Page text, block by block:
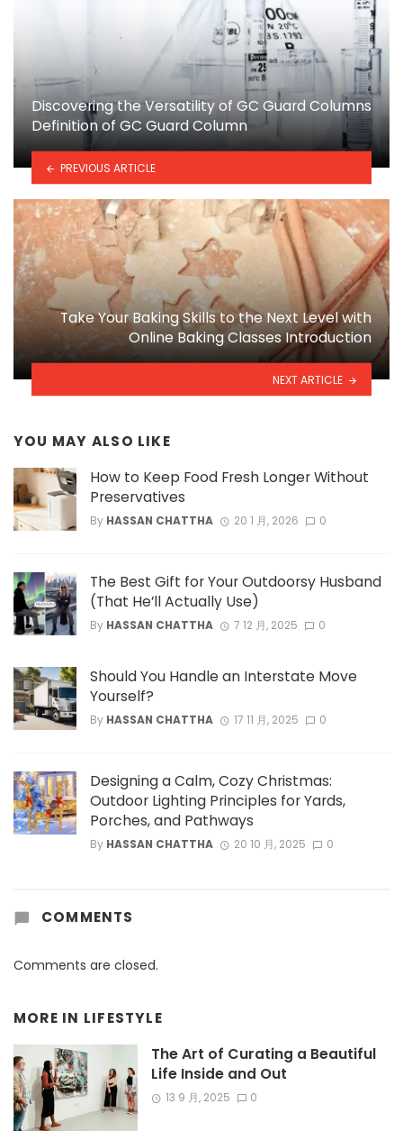
Discovering the Versatility of GC Guard Columns
Definition of GC Guard Column
PREVIOUS ARTICLE
Take Your Baking Skills to the Next Level with
Online Baking Classes Introduction
NEXT ARTICLE
YOU MAY ALSO LIKE
How to Keep Food Fresh Longer Without
Preservatives
By HASSAN CHATTHA 20 1 月, 2026 0
The Best Gift for Your Outdoorsy Husband
(That He’ll Actually Use)
By HASSAN CHATTHA 7 12 月, 2025 0
Should You Handle an Interstate Move
Yourself?
By HASSAN CHATTHA 17 11 月, 2025 0
Designing a Calm, Cozy Christmas:
Outdoor Lighting Principles for Yards,
Porches, and Pathways
By HASSAN CHATTHA 20 10 月, 2025 0
COMMENTS
Comments are closed.
MORE IN LIFESTYLE
The Art of Curating a Beautiful
Life Inside and Out
13 9 月, 2025 0